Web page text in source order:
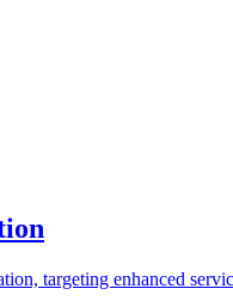
targeting enhanced